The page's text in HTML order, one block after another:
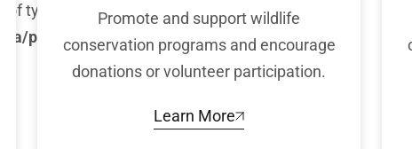
type string is deprecated in
public_html/wp-includes/formatting.php
Promote and support wildlife
conservation programs and encourage
donations or volunteer participation.
Learn More